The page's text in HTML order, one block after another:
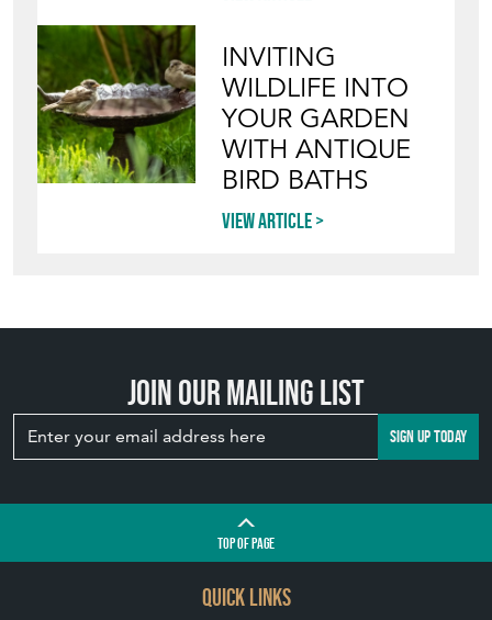
INVITING
WILDLIFE INTO
YOUR GARDEN
WITH ANTIQUE
BIRD BATHS
View article
Join our mailing list
SIGN UP TODAY
TOPOF PAGE
QUICK LINKS